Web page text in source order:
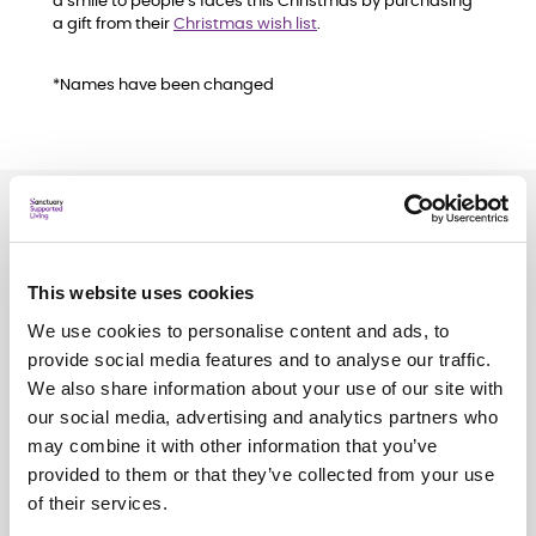
This website uses cookies
We use cookies to personalise content and ads, to
provide social media features and to analyse our traffic.
We also share information about your use of our site with
our social media, advertising and analytics partners who
may combine it with other information that you’ve
provided to them or that they’ve collected from your use
of their services.
a gift from their Christmas wish list.
*Names have been changed
Relatednews
See all